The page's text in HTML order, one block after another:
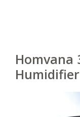
Homvana
Humidifier